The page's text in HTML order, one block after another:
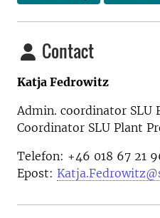
Contact
Katja Fedrowitz
Admin. coordinator SLU
Coordinator SLU Plant
Telefon: +46 018 67 21
Epost: